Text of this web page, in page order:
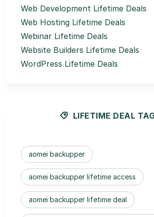
Web Development Lifetime Deals
Web Hosting Lifetime Deals
Webinar Lifetime Deals
Website Builders Lifetime Deals
WordPress Lifetime Deals
LIFETIME DEAL
aomei backupper
aomei backupper lifetime access
aomei backupper lifetime deal